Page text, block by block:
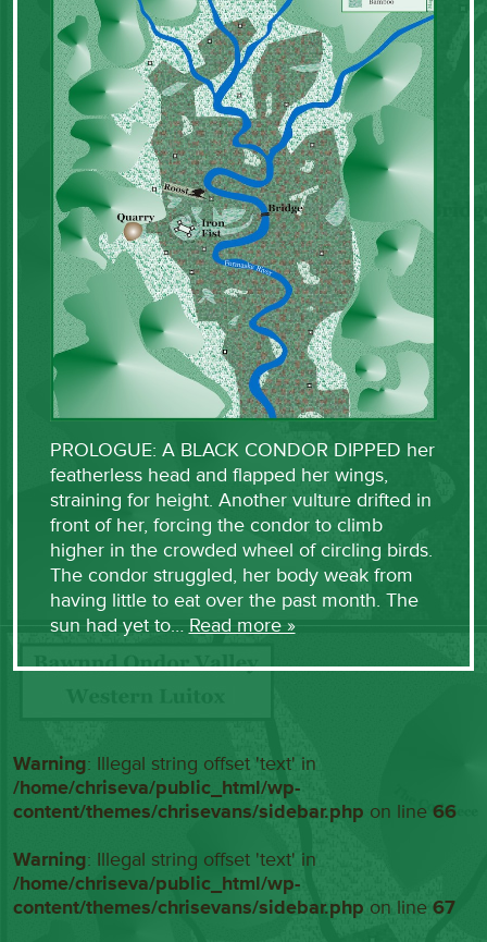
PROLOGUE: A BLACK CONDOR DIPPED her
featherless head and flapped her wings,
straining for height. Another vulture drifted in
front of her, forcing the condor to climb
higher in the crowded wheel of circling birds.
The condor struggled, her body weak from
having little to eat over the past month. The
sun had yet to… Read more »
Warning: Illegal string offset 'text' in
/home/chriseva/public_html/wp-
content/themes/chrisevans/sidebar.php on line66
Warning: Illegal string offset 'text' in
/home/chriseva/public_html/wp-
content/themes/chrisevans/sidebar.php on line67